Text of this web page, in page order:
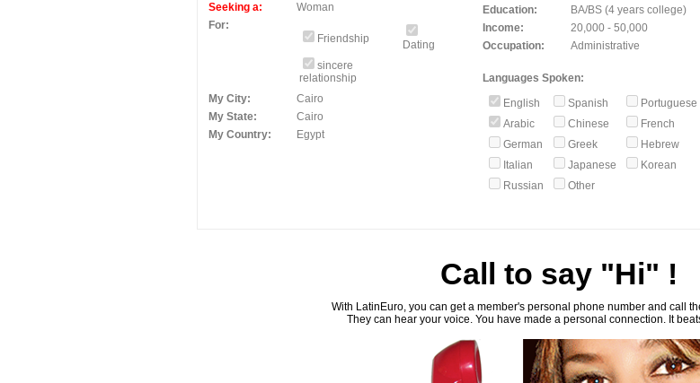
Seeking a:
Woman
For:
Friendship
Dating
sincere
relationship
My City:
Cairo
My State:
Cairo
My Country:
Egypt
Education:
BA/BS (4 years college)
Income:
20,000 - 50,000
Occupation:
Administrative
Languages Spoken:
English
Spanish
Portuguese
Arabic
Chinese
French
German
Greek
Hebrew
Italian
Japanese
Korean
Russian
Other
Call to say "Hi" !
With LatinEuro, you can get a member's personal phone number and call
They can hear your voice. You have made a personal connection. It